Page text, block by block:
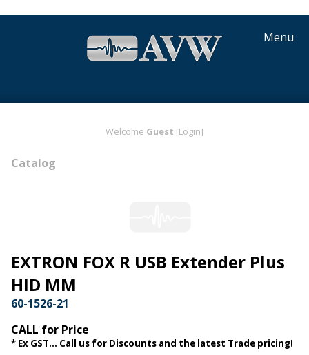
Menu
Welcome Guest [Login]
Catalog
EXTRON FOX R USB Extender Plus
HID MM
60-1526-21
CALL for Price
* Ex GST... Call us for Discounts and the latest Trade pricing!